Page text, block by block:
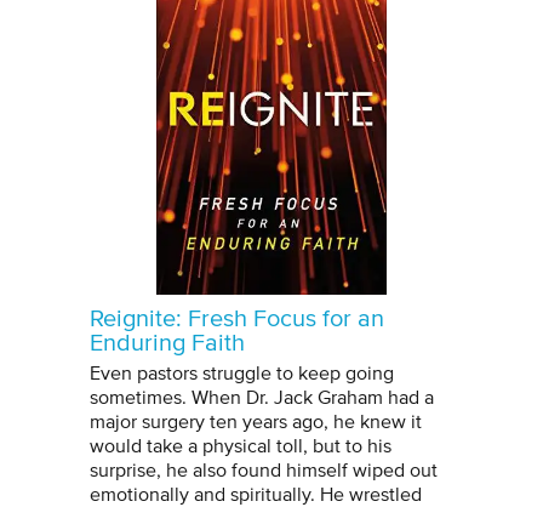
Reignite: Fresh Focus for an
Enduring Faith
Even pastors struggle to keep going
sometimes. When Dr. Jack Graham had a
major surgery ten years ago, he knew it
would take a physical toll, but to his
surprise, he also found himself wiped out
emotionally and spiritually. He wrestled